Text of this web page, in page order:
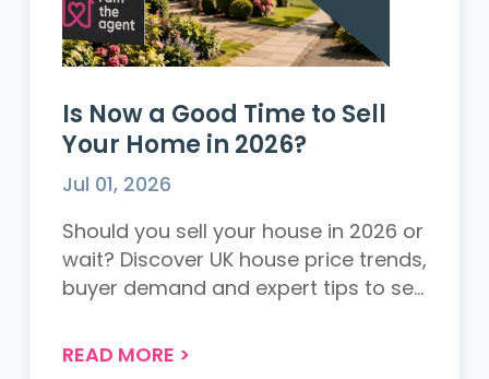
Is Now a Good Time to Sell
Your Home in 2026?
Jul 01, 2026
Should you sell your house in 2026 or
wait? Discover UK house price trends,
buyer demand and expert tips to sell
READ MORE >